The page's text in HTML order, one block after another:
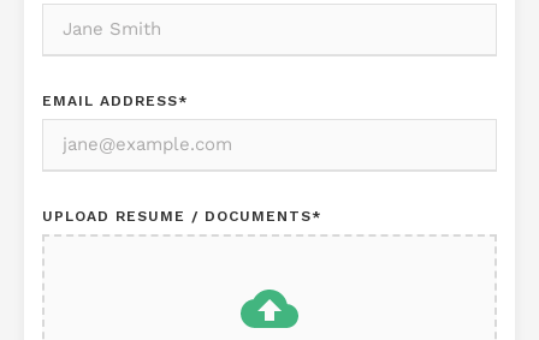
EMAIL ADDRESS*
UPLOAD RESUME / DOCUMENTS*